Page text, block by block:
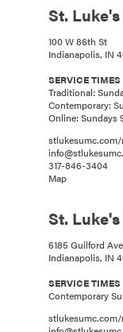
St.
100 W 86th St
Indianapolis, IN
SERVICE TIMES
Traditional:
Contemporary:
Online: Sundays
317-846-3404
Map
St.
6185 Guilford
Indianapolis, IN
SERVICE TIMES
Contemporary